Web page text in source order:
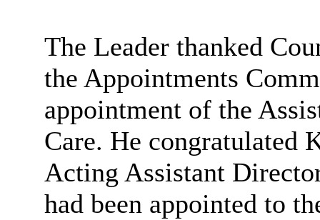
The Leader thanked
the Appointments
appointment of the
Care. He congratulated
Acting Assistant
had been appointed to